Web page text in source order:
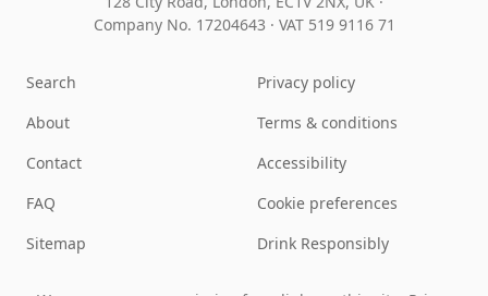
Company No. 17204643 · VAT 519 9116 71
Search
About
Contact
FAQ
Sitemap
Privacy policy
Terms & conditions
Accessibility
Cookie preferences
Drink Responsibly